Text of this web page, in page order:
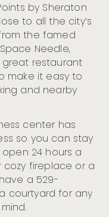
by Sheraton
to all the city’s
the famed
Needle,
great restaurant
make it easy to
and nearby
center has
so you can stay
24 hours a
cozy fireplace or a
a 529-
courtyard for any